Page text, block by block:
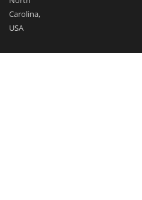
Carolina,
USA